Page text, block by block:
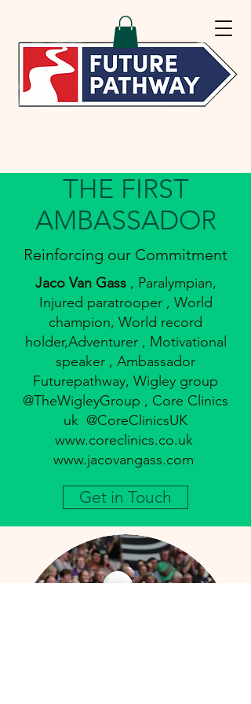
THE FIRST
AMBASSADOR
Reinforcing our Commitment
Jaco Van Gass, Paralympian,
Injured paratrooper , World
champion, World record
holder,Adventurer , Motivational
speaker , Ambassador
Futurepathway, Wigley group
@TheWigleyGroup , Core Clinics
uk @CoreClinicsUK
www.coreclinics.co.uk
www.jacovangass.com
Get in Touch